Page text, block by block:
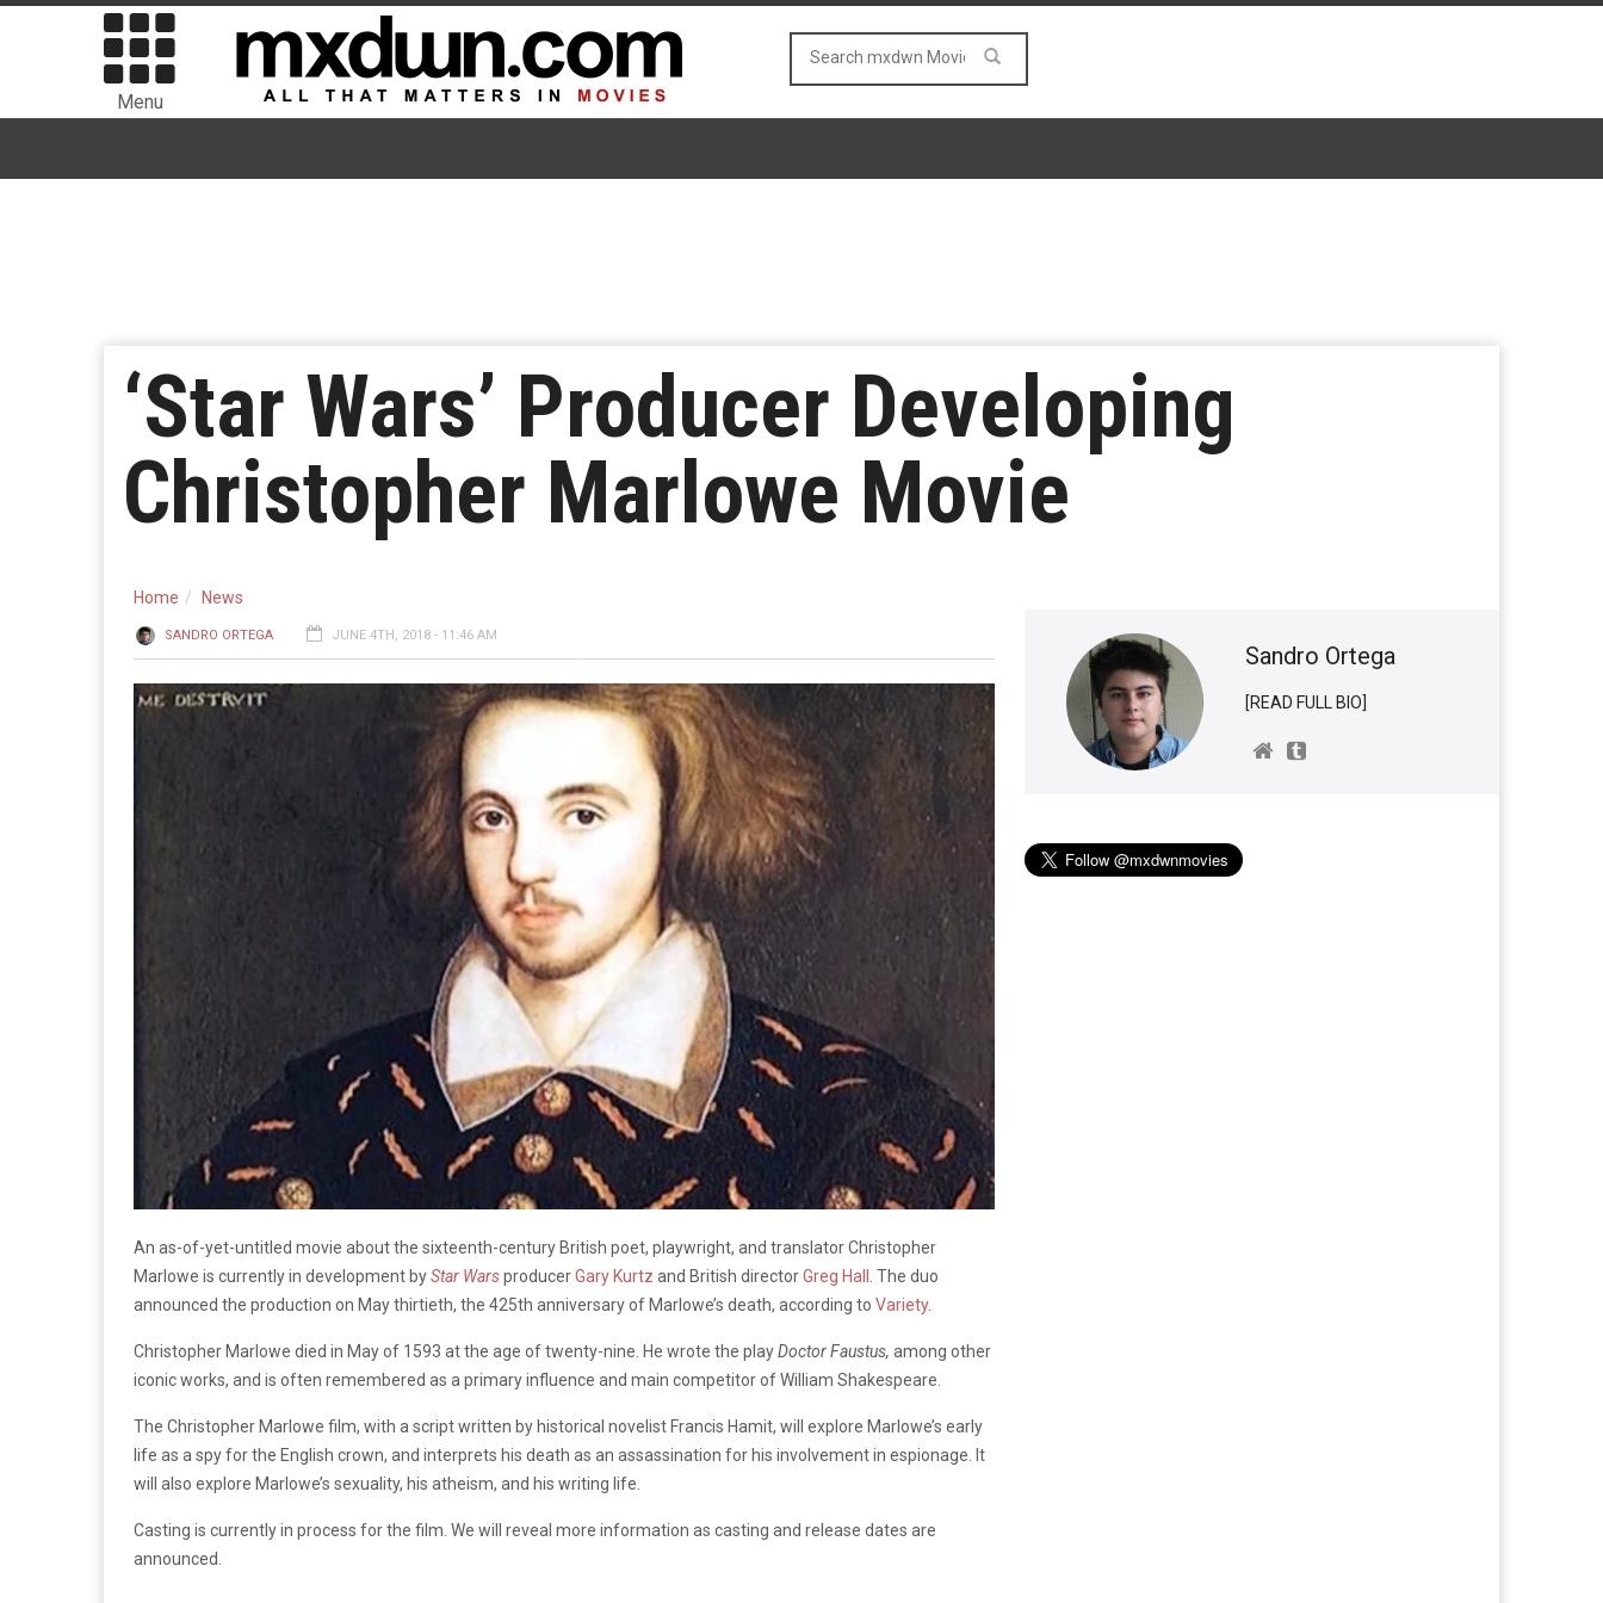
Menu
‘Star Wars’ Producer Developing
Christopher Marlowe Movie
Home News
SANDRO ORTEGA JUNE 4TH, 2018 - 11:46 AM
An as-of-yet-untitled movie about the sixteenth-century British poet, playwright, and translator Christopher
Marlowe is currently in development byStar WarsproducerGary Kurtz and British directorGreg Hall
. The duo
announced the production on May thirtieth, the 425th anniversary of Marlowe’s death, according to Variety.
Christopher Marlowe died in May of 1593 at the age of twenty-nine. He wrote the playDoctor Faustus, among other
iconic works, and is often remembered as a primary influence and main competitor of William Shakespeare.
The Christopher Marlowe film, with a script written by historical novelist Francis Hamit, will explore Marlowe’s early
life as a spy for the English crown, and interprets his death as an assassination for his involvement in espionage. It
will also explore Marlowe’s sexuality, his atheism, and his writing life.
Casting is currently in process for the film. We will reveal more information as casting and release dates are
announced.
Sandro Ortega
[READ FULL BIO]